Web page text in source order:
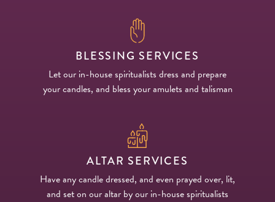
BLESSING SERVICES
Let our in-house spiritualists dress and prepare
your candles, and bless your amulets and talisman
ALTAR SERVICES
Have any candle dressed, and even prayed over, lit,
and set on our altar by our in-house spiritualists